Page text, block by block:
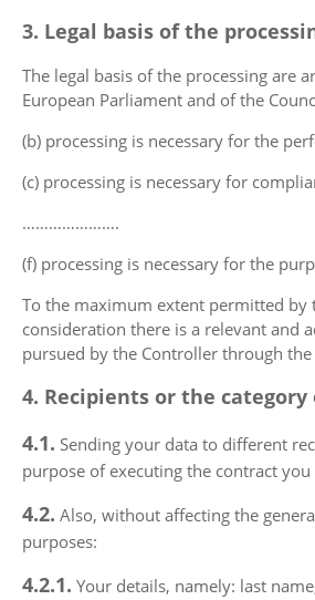
3. Legal basis of the
The legal basis of the processing are
European Parliament and of the
(b) processing is necessary for the
(c) processing is necessary for
………………….
(f) processing is necessary for the
To the maximum extent permitted by
consideration there is a relevant and
pursued by the Controller through
4. Recipients or the
4.1. Sending your data to different
purpose of executing the contract
4.2. Also, without affecting the
purposes:
4.2.1. Your details, namely: last